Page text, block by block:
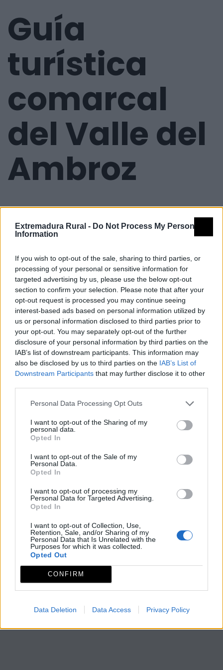
Extremadura Rural - Do Not Process My Personal
Information
If you wish to opt-out of the sale, sharing to third parties, or
processing of your personal or sensitive information for
targeted advertising by us, please use the below opt-out
section to confirm your selection. Please note that after your
opt-out request is processed you may continue seeing
interest-based ads based on personal information utilized by
us or personal information disclosed to third parties prior to
your opt-out. You may separately opt-out of the further
disclosure of your personal information by third parties on the
IAB’s list of downstream participants. This information may
also be disclosed by us to third parties on the IAB’s List of
Downstream Participants that may further disclose it to other
Personal Data Processing Opt Outs
I want to opt-out of the Sharing of my
personal data.
Opted In
I want to opt-out of the Sale of my
Personal Data.
Opted In
I want to opt-out of processing my
Personal Data for Targeted Advertising.
Opted In
I want to opt-out of Collection, Use,
Retention, Sale, and/or Sharing of my
Personal Data that Is Unrelated with the
Purposes for which it was collected.
Opted Out
CONFIRM
Data Deletion Data Access Privacy Policy
Guía
turística
comarcal
del Valle del
Ambroz